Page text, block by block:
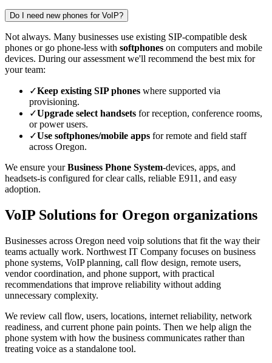
Do I need new phones for VoIP?
Not always. Many businesses use existing SIP-compatible desk
phones or go phone-less with softphones on computers and mobile
devices. During our assessment we'll recommend the best mix for
your team:
✓Keep existing SIP phones where supported via
provisioning.
✓Upgrade select handsets for reception, conference rooms,
or power users.
✓Use softphones/mobile apps for remote and field staff
across Oregon.
We ensure yourBusiness Phone System-devices, apps, and
headsets-is configured for clear calls, reliable E911, and easy
adoption.
VoIP Solutions for Oregon organizations
Businesses across Oregon need voip solutions that fit the way their
teams actually work. Northwest IT Company focuses on business
phone systems, VoIP planning, call flow design, remote users,
vendor coordination, and phone support, with practical
recommendations that improve reliability without adding
unnecessary complexity.
We review call flow, users, locations, internet reliability, network
readiness, and current phone pain points. Then we help align the
phone system with how the business communicates rather than
treating voice as a standalone tool.